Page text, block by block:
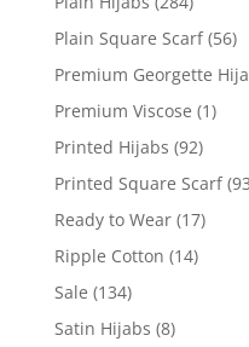
Plain Square Scarf (56)
Premium Georgette
Premium Viscose (1)
Printed Hijabs (92)
Printed Square Scarf
Ready to Wear (17)
Ripple Cotton (14)
Sale (134)
Satin Hijabs (8)